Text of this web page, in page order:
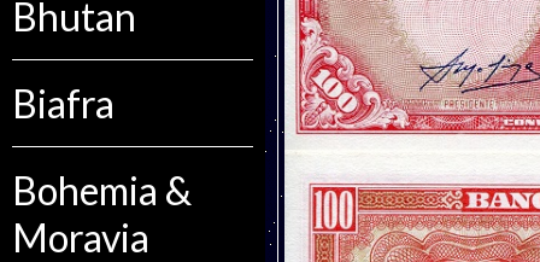
Bhutan
Biafra
Bohemia &
Moravia